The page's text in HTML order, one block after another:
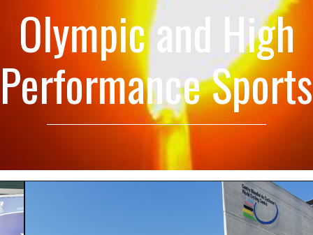
Olympic and High
Performance Sports